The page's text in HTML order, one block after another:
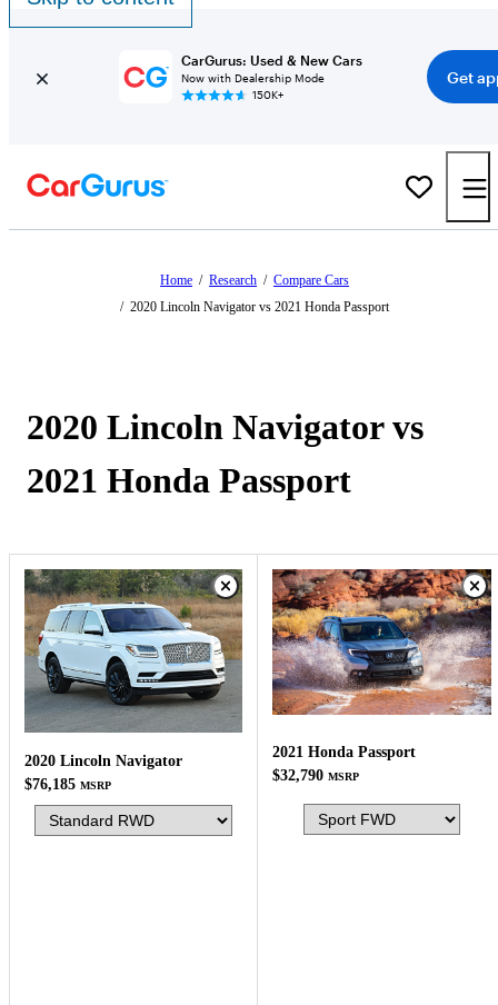
CarGurus: Used & New Cars
Now with Dealership Mode
150K+
Get
Home / Research / Compare Cars
/ 2020 Lincoln Navigator vs 2021 Honda Passport
2020 Lincoln Navigator vs
2021 Honda Passport
2020 Lincoln Navigator
$76,185 MSRP
2021 Honda Passport
$32,790 MSRP